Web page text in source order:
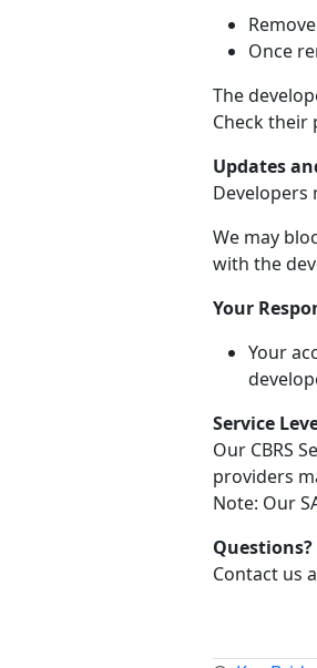
Once
The
Check their
Updates
Developers
We may
with the
Your
Your
Service
Our CBRS
providers
Note: Our
Questions?
Contact us